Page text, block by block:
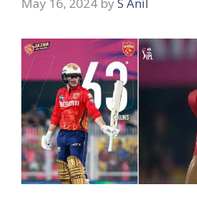
May 16, 2024 by S Anil